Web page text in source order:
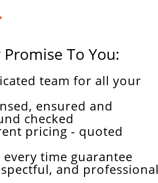
To You:
team for all your
ensured and
checked
pricing - quoted
time guarantee
and professional